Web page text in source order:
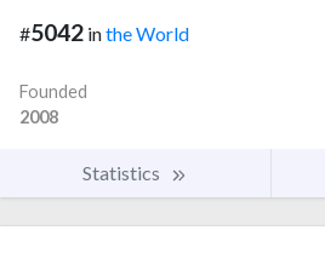
#5042 inthe World
Founded
2008
Statistics